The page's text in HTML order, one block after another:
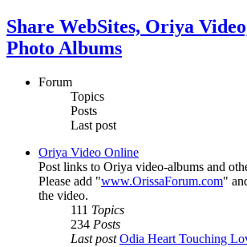
Share WebSites, Oriya
Photo Albums
Forum
Topics
Posts
Last post
Oriya Video Online
Post links to Oriya video-albums and
Please add "www.OrissaForum.com"
the video.
111 Topics
234 Posts
Last post Odia Heart Touching